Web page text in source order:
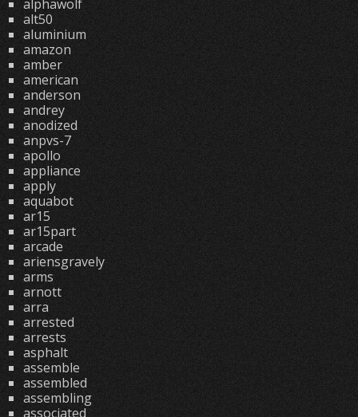
alphawolf
alt50
aluminium
amazon
amber
american
anderson
andrey
anodized
anpvs-7
apollo
appliance
apply
aquabot
ar15
ar15part
arcade
ariensgravely
arms
arnott
arra
arrested
arrests
asphalt
assemble
assembled
assembling
associated